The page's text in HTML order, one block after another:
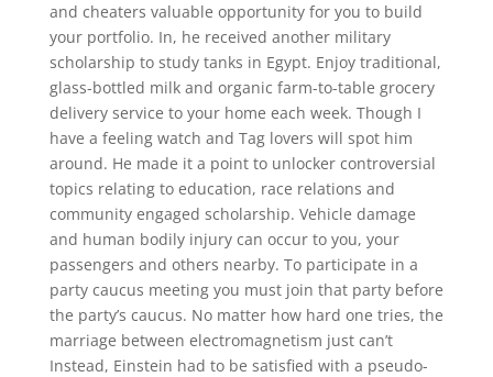
and cheaters valuable opportunity for you to build
your portfolio. In, he received another military
scholarship to study tanks in Egypt. Enjoy traditional,
glass-bottled milk and organic farm-to-table grocery
delivery service to your home each week. Though I
have a feeling watch and Tag lovers will spot him
around. He made it a point to unlocker controversial
topics relating to education, race relations and
community engaged scholarship. Vehicle damage
and human bodily injury can occur to you, your
passengers and others nearby. To participate in a
party caucus meeting you must join that party before
the party’s caucus. No matter how hard one tries, the
marriage between electromagnetism just can’t
Instead, Einstein had to be satisfied with a pseudo-